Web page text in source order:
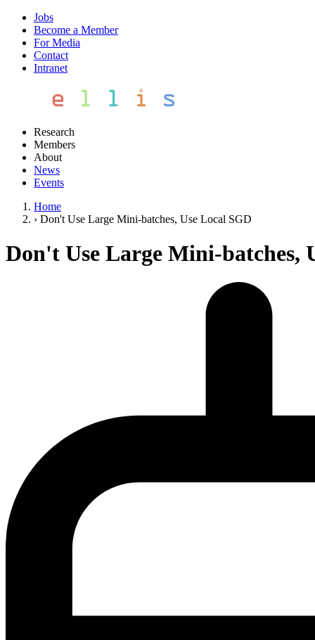
Jobs
Become a Member
For Media
Contact
Intranet
Research
Members
About
News
Events
Home
› Don't Use Large Mini-batches, Use Local SGD
Don't Use Large Mini-batches,